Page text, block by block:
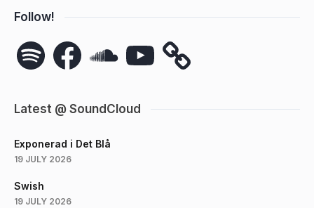
Follow!
Spotify FacebookSoundCloudYouTube
Latest @ SoundCloud
Exponerad i Det Blå
19 JULY 2026
Swish
19 JULY 2026